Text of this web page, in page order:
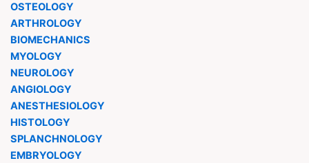
OSTEOLOGY
ARTHROLOGY
BIOMECHANICS
MYOLOGY
NEUROLOGY
ANGIOLOGY
ANESTHESIOLOGY
HISTOLOGY
SPLANCHNOLOGY
EMBRYOLOGY